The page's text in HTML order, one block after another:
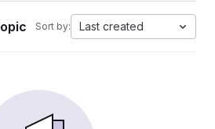
Sort by: Last created